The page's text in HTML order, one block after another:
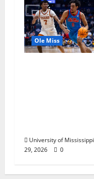
Ole Miss
University of Mississippi
29, 2026
0